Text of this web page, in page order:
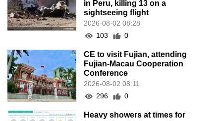
today (Aug 2), temperature
ranges between between 24 °C
and 28 °C: SMG
2026-08-02 08:07
2026 Population By-Census
Household Visits begins on
August 1
2026-08-01 01:48